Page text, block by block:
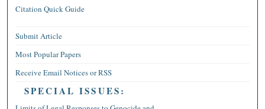
Citation Quick Guide
Submit Article
Most Popular Papers
Receive Email Notices or RSS
SPECIAL ISSUES: